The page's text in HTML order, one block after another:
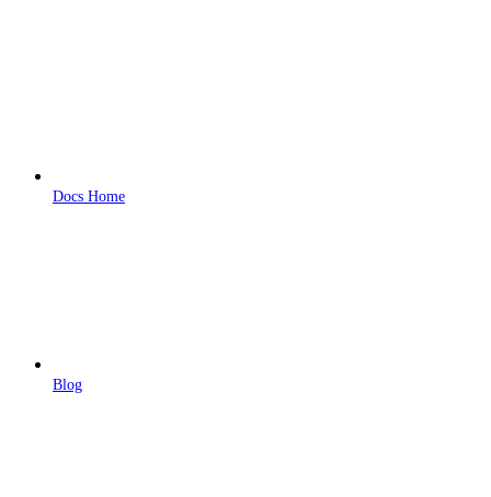
Docs Home
Blog